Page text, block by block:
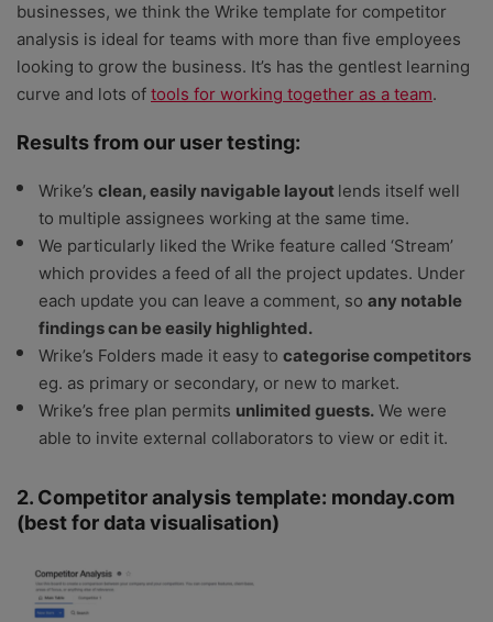
businesses, we think the Wrike template for competitor
analysis is ideal for teams with more than five employees
looking to grow the business. It’s has the gentlest learning
curve and lots of tools for working together as a team.
Results from our user testing:
Wrike’s clean, easily navigable layout lends itself well
to multiple assignees working at the same time.
We particularly liked the Wrike feature called ‘Stream’
which provides a feed of all the project updates. Under
each update you can leave a comment, so any notable
findings can be easily highlighted.
Wrike’s Folders made it easy to categorise competitors
eg. as primary or secondary, or new to market.
Wrike’s free plan permits unlimited guests. We were
able to invite external collaborators to view or edit it.
2. Competitor analysis template: monday.com
(best for data visualisation)